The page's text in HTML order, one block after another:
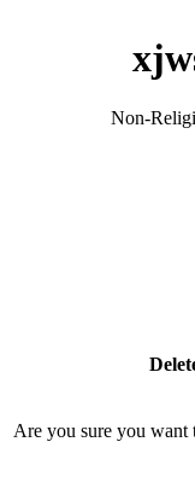
Non-
Are you sure you want